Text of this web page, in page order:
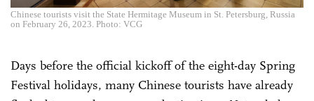
Chinese tourists visit the State Hermitage Museum in St. Petersburg, Russia
on February 26, 2023. Photo: VCG
Days before the official kickoff of the eight-day Spring
Festival holidays, many Chinese tourists have already